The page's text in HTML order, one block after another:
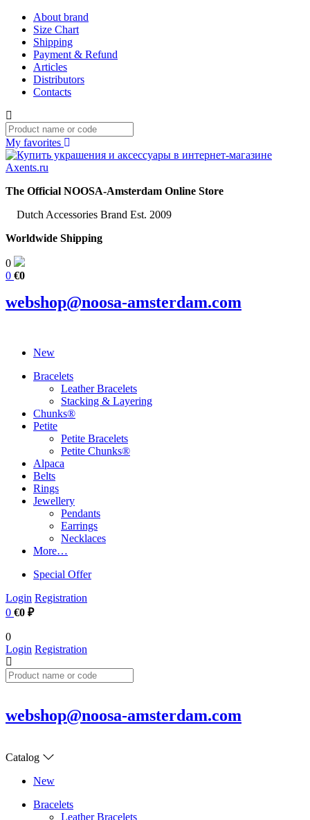
About brand
Size Chart
Shipping
Payment & Refund
Articles
Distributors
Contacts
My favorites
The Official NOOSA-Amsterdam Online Store
Dutch Accessories Brand Est. 2009
Worldwide Shipping
0
0 €0
webshop@noosa-amsterdam.com
New
Bracelets
Leather Bracelets
Stacking & Layering
Chunks®
Petite
Petite Bracelets
Petite Chunks®
Alpaca
Belts
Rings
Jewellery
Pendants
Earrings
Necklaces
More…
Special Offer
Login Registration
0 €0 ₽
0
Login Registration
webshop@noosa-amsterdam.com
Catalog
New
Bracelets
Leather Bracelets